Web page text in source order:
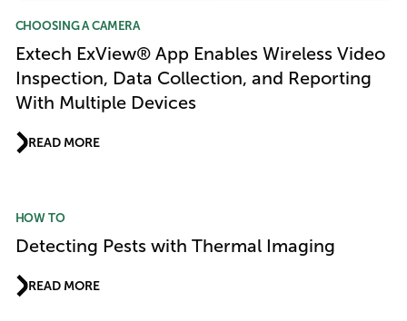
CHOOSING A CAMERA
Extech ExView® App Enables Wireless Video
Inspection, Data Collection, and Reporting
With Multiple Devices
READ MORE
HOW TO
Detecting Pests with Thermal Imaging
READ MORE